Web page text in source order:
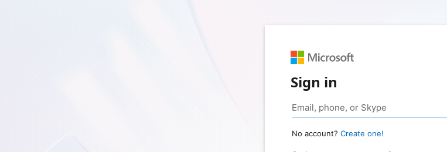
Sign in
No account? Create one!